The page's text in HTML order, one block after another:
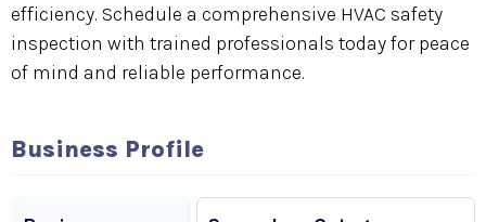
efficiency. Schedule a comprehensive HVAC safety
inspection with trained professionals today for peace
of mind and reliable performance.
Business Profile